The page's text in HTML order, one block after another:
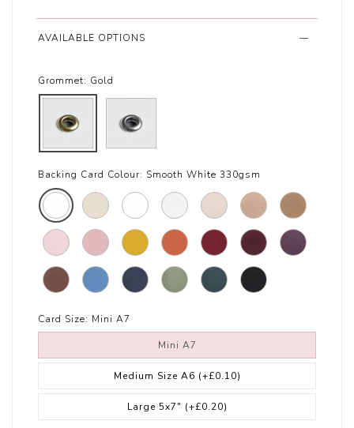
AVAILABLE OPTIONS
Grommet: Gold
Backing Card Colour: Smooth White 330gsm
Card Size: Mini A7
Mini A7
Medium Size A6 (+£0.10)
Large 5x7" (+£0.20)